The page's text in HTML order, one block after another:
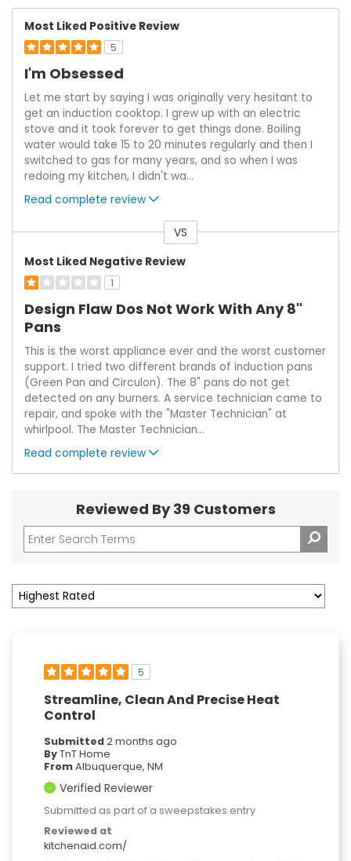
Most Liked Positive Review
5
I'm Obsessed
Let me start by saying I was originally very hesitant to
get an induction cooktop. I grew up with an electric
stove and it took forever to get things done. Boiling
water would take 15 to 20 minutes regularly and then I
switched to gas for many years, and so when I was
redoing my kitchen, I didn't wa...
Read complete review
VS
Most Liked Negative Review
1
Design Flaw Dos Not Work With Any 8"
Pans
This is the worst appliance ever and the worst customer
support. I tried two different brands of induction pans
(Green Pan and Circulon). The 8" pans do not get
detected on any burners. A service technician came to
repair, and spoke with the "Master Technician" at
whirlpool. The Master Technician...
Read complete review
Reviewed By 39 Customers
5
Streamline, Clean And Precise Heat
Control
Submitted2 months ago
ByTnT Home
FromAlbuquerque, NM
Verified Reviewer
Submitted as part of a sweepstakes entry
Reviewed at
kitchenaid.com/